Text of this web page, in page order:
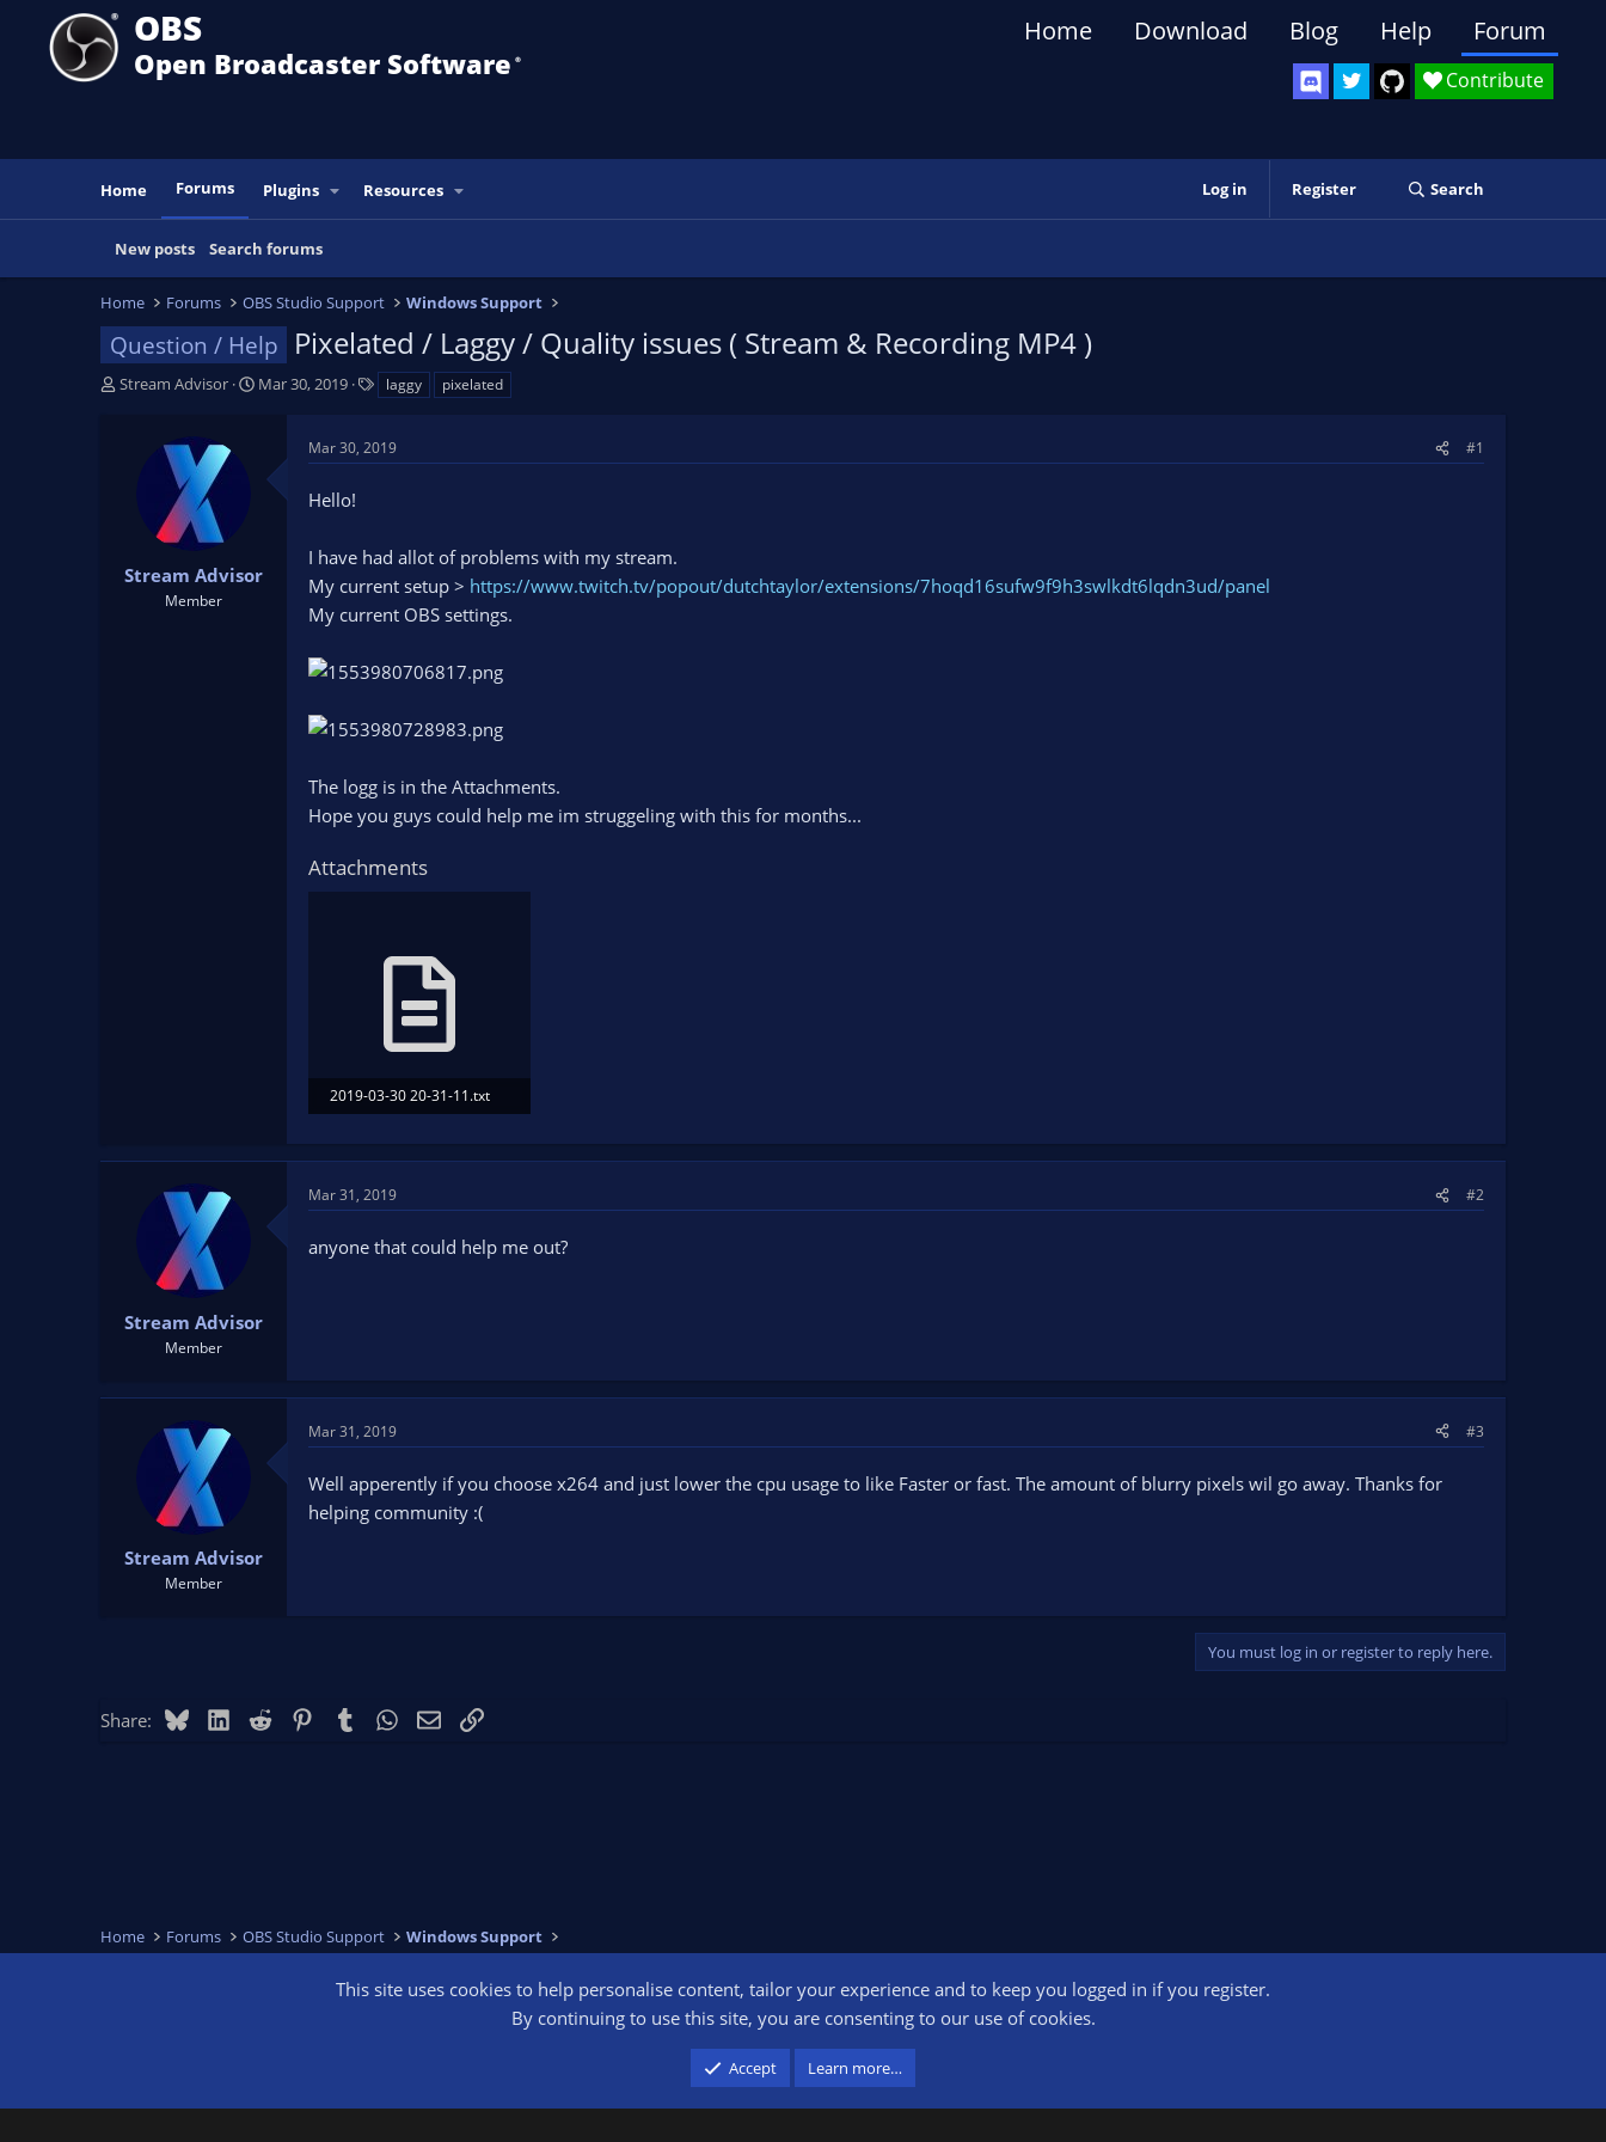
OBS
Open Broadcaster Software ®️
Contribute
Home Download Blog Help Forum
Home Forums Plugins Resources Log in Register Search
New posts Search forums
Home Forums OBS Studio Support Windows Support
Question / Help Pixelated / Laggy / Quality issues ( Stream & Recording MP4 )
T
a
Stream Advisor
S
e
Mar 30, 2019
s
laggy pixelated
Stream Advisor
Member
Mar 30, 2019 #1
Hello!
I have had allot of problems with my stream.
My current setup > https://www.twitch.tv/popout/dutchtaylor/extensions/7hoqd16sufw9f9h3swlkdt6lqdn3ud/panel
My current OBS settings.
The logg is in the Attachments.
Hope you guys could help me im struggeling with this for months...
Attachments
2019-03-30 20-31-11.txt
Stream Advisor
Member
Mar 31, 2019 #2
anyone that could help me out?
Stream Advisor
Member
Mar 31, 2019 #3
Well apperently if you choose x264 and just lower the cpu usage to like Faster or fast. The amount of blurry pixels wil go away. Thanks for
helping community :(
You must log in or register to reply here.
Share: BlueskyLinkedIn
Reddit PinterestTumblr WhatsApp
EmailLink
Home Forums OBS Studio Support Windows Support
Contact us Terms and rules
advertising and linking to amazon.com.
This site uses cookies to help personalise content, tailor your experience and to keep you logged in if you register.
By continuing to use this site, you are consenting to our use of cookies.
Accept Learn more…